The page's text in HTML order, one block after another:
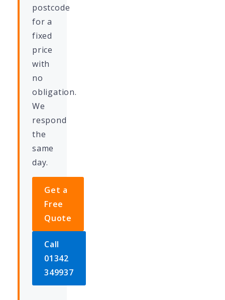
postcode
for a
fixed
price
with
no
obligation.
We
respond
the
same
day.
Get a
Free
Quote
Call
01342
349937